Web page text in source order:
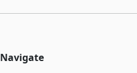
Navigate